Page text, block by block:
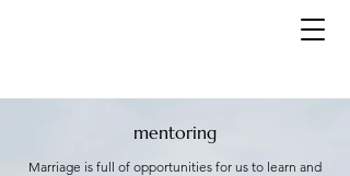
mentoring
Marriage is full of opportunities for us to learn and